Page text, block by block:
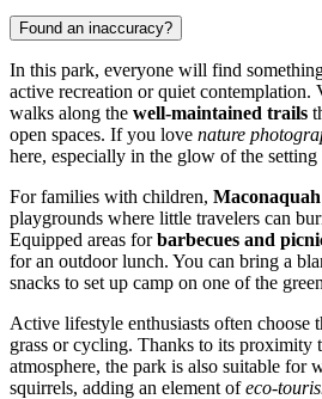
Found an inaccuracy?
In this park, everyone will find
active recreation or quiet contemplation.
walks along the well-maintained trails
open spaces. If you love nature
here, especially in the glow of the setting
For families with children,
playgrounds where little travelers can
Equipped areas forbarbecues and
for an outdoor lunch. You can bring a
snacks to set up camp on one of the
Active lifestyle enthusiasts often choose
grass or cycling. Thanks to its proximity
atmosphere, the park is also suitable for
squirrels, adding an element ofeco-